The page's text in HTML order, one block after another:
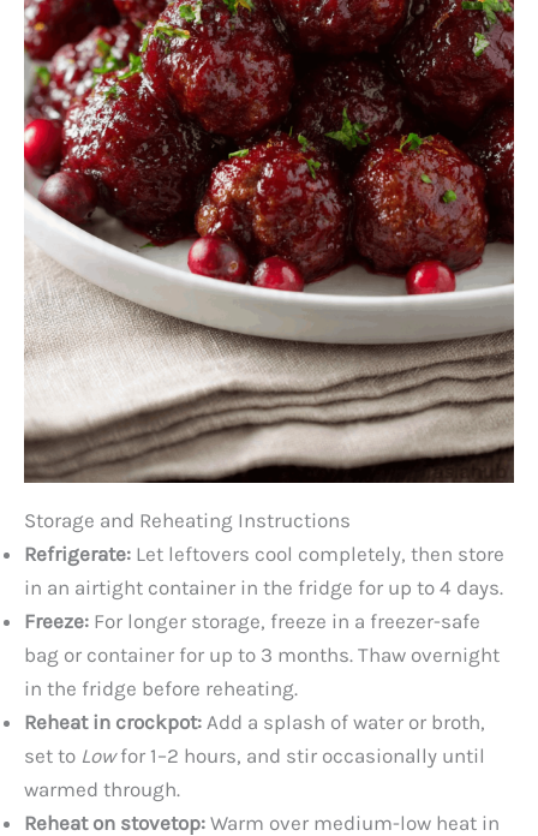
Storage and Reheating Instructions
Refrigerate: Let leftovers cool completely, then store
in an airtight container in the fridge for up to 4 days.
Freeze: For longer storage, freeze in a freezer-safe
bag or container for up to 3 months. Thaw overnight
in the fridge before reheating.
Reheat in crockpot: Add a splash of water or broth,
set to Lowfor 1–2 hours, and stir occasionally until
warmed through.
Reheat on stovetop: Warm over medium-low heat in